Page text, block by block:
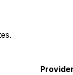
Provider